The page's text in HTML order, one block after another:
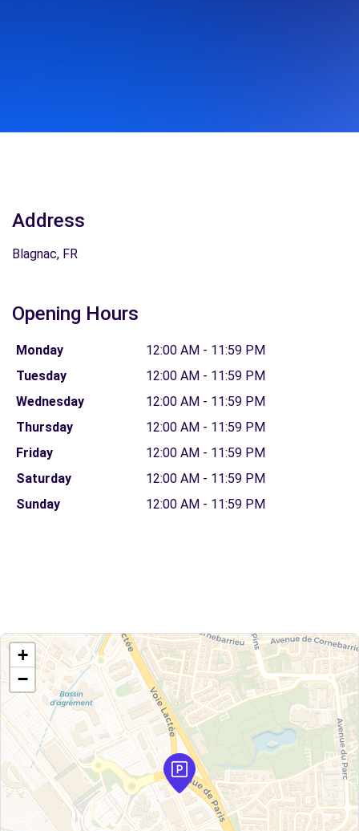
Address
Blagnac, FR
Opening Hours
Monday
12:00 AM - 11:59 PM
Tuesday
12:00 AM - 11:59 PM
Wednesday
12:00 AM - 11:59 PM
Thursday
12:00 AM - 11:59 PM
Friday
12:00 AM - 11:59 PM
Saturday
12:00 AM - 11:59 PM
Sunday
12:00 AM - 11:59 PM
+
−